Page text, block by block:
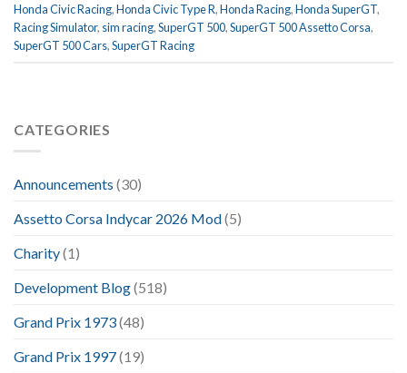
Honda Civic Racing,Honda Civic Type R,Honda Racing,Honda SuperGT,
Racing Simulator, sim racing,SuperGT 500,SuperGT 500 Assetto Corsa,
SuperGT 500 Cars,SuperGT Racing
CATEGORIES
Announcements (30)
Assetto Corsa Indycar 2026 Mod(5)
Charity(1)
Development Blog(518)
Grand Prix 1973(48)
Grand Prix 1997(19)